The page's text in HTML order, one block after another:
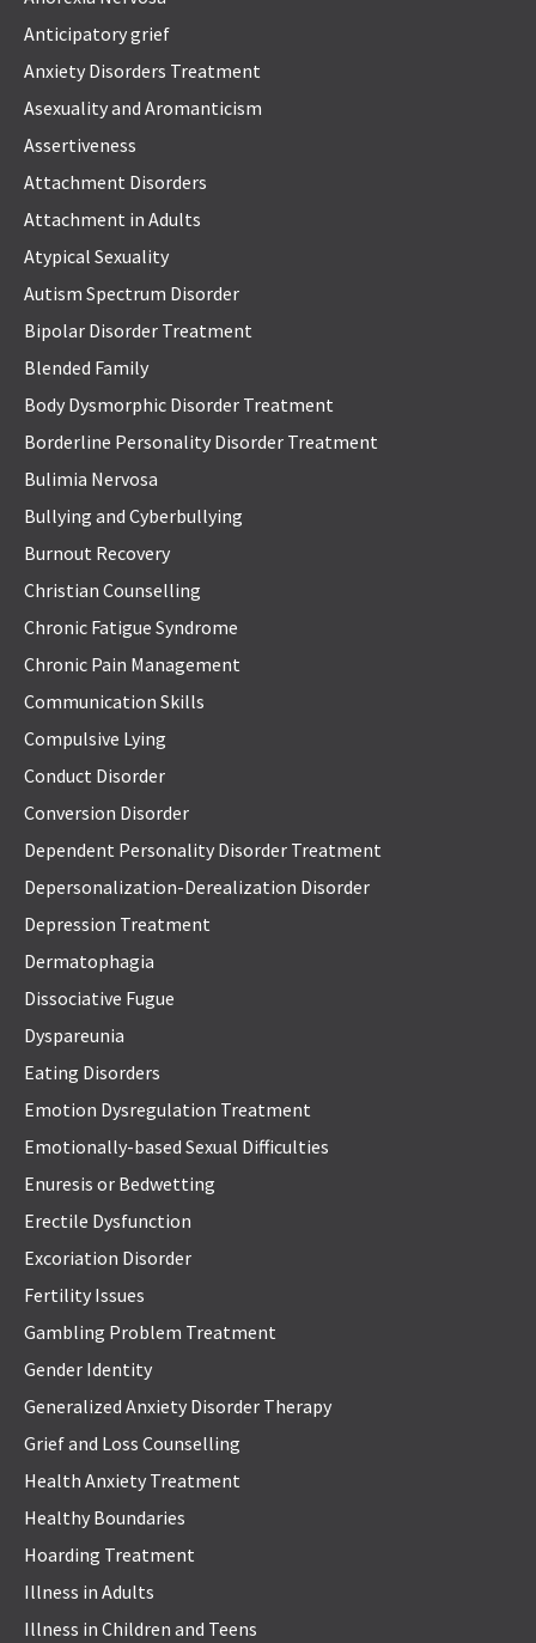
Anticipatory grief
Anxiety Disorders Treatment
Asexuality and Aromanticism
Assertiveness
Attachment Disorders
Attachment in Adults
Atypical Sexuality
Autism Spectrum Disorder
Bipolar Disorder Treatment
Blended Family
Body Dysmorphic Disorder Treatment
Borderline Personality Disorder Treatment
Bulimia Nervosa
Bullying and Cyberbullying
Burnout Recovery
Christian Counselling
Chronic Fatigue Syndrome
Chronic Pain Management
Communication Skills
Compulsive Lying
Conduct Disorder
Conversion Disorder
Dependent Personality Disorder Treatment
Depersonalization-Derealization Disorder
Depression Treatment
Dermatophagia
Dissociative Fugue
Dyspareunia
Eating Disorders
Emotion Dysregulation Treatment
Emotionally-based Sexual Difficulties
Enuresis or Bedwetting
Erectile Dysfunction
Excoriation Disorder
Fertility Issues
Gambling Problem Treatment
Gender Identity
Generalized Anxiety Disorder Therapy
Grief and Loss Counselling
Health Anxiety Treatment
Healthy Boundaries
Hoarding Treatment
Illness in Adults
Illness in Children and Teens